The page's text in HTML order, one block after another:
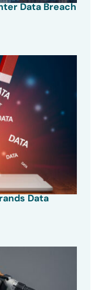
Data Breach
Data